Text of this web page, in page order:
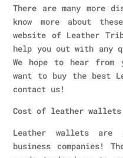
There are many more
know more about
website of Leather
help you out with any
We hope to hear
want to buy the best
contact us!
Cost of leather wallets
Leather wallets
business companies!